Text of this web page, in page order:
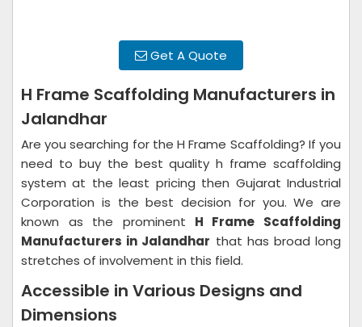
Get A Quote
H Frame Scaffolding Manufacturers in
Jalandhar
Are you searching for the H Frame Scaffolding? If you
need to buy the best quality h frame scaffolding
system at the least pricing then Gujarat Industrial
Corporation is the best decision for you. We are
known as the prominent H Frame Scaffolding
Manufacturers in Jalandhar that has broad long
stretches of involvement in this field.
Accessible in Various Designs and
Dimensions